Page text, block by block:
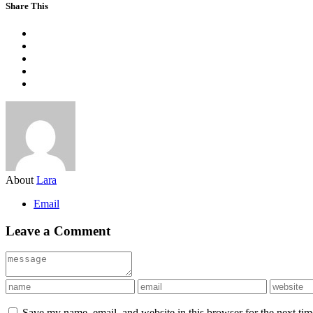
Share This
About Lara
Email
Leave a Comment